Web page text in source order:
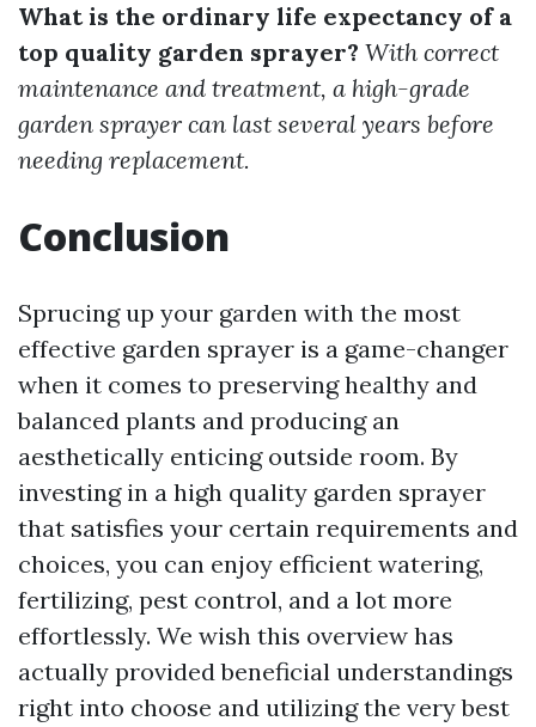
What is the ordinary life expectancy of a
top quality garden sprayer? With correct
maintenance and treatment, a high-grade
garden sprayer can last several years before
needing replacement.
Conclusion
Sprucing up your garden with the most
effective garden sprayer is a game-changer
when it comes to preserving healthy and
balanced plants and producing an
aesthetically enticing outside room. By
investing in a high quality garden sprayer
that satisfies your certain requirements and
choices, you can enjoy efficient watering,
fertilizing, pest control, and a lot more
effortlessly. We wish this overview has
actually provided beneficial understandings
right into choose and utilizing the very best